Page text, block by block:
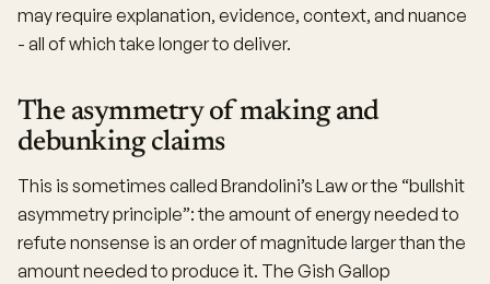
may require explanation, evidence, context, and nuance
- all of which take longer to deliver.
The asymmetry of making and
debunking claims
This is sometimes called Brandolini’s Law or the “bullshit
asymmetry principle”: the amount of energy needed to
refute nonsense is an order of magnitude larger than the
amount needed to produce it. The Gish Gallop